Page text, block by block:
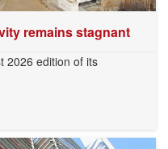
remains stagnant
2026 edition of its